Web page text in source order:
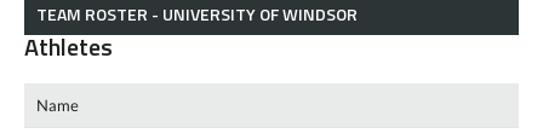
TEAM ROSTER - UNIVERSITY OF WINDSOR
Athletes
Name